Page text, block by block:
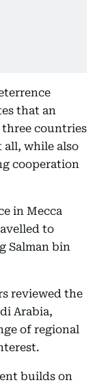
that an
three countries
all, while also
cooperation
in Mecca
to
Salman bin
reviewed the
Arabia,
of regional
builds on